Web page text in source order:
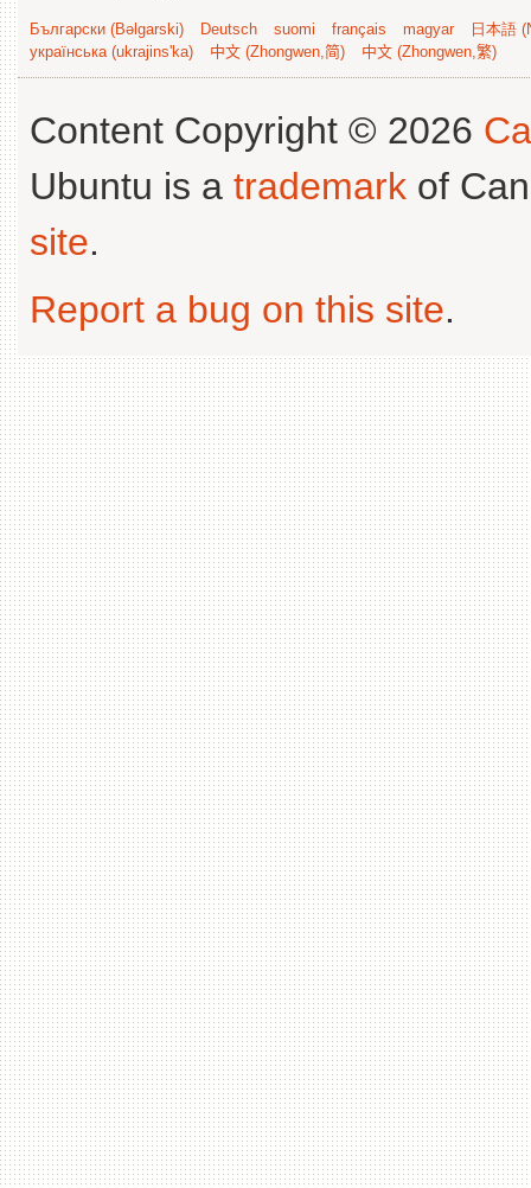
Български (Bəlgarski) Deutsch suomi français magyar
日本語
українська (ukrajins'ka)
中文 (Zhongwen,简) 中文 (Zhongwen,繁)
Content Copyright © 2026
Ubuntu is a trademark of
site.
Report a bug on this site.